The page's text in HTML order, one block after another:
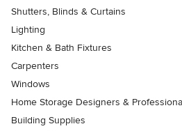
Shutters, Blinds & Curtains
Lighting
Kitchen & Bath Fixtures
Carpenters
Windows
Home Storage Designers &
Building Supplies